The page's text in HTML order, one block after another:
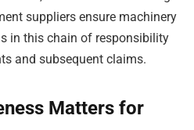
suppliers ensure machinery
in this chain of responsibility
and subsequent claims.
Matters for